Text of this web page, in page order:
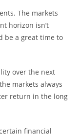
The markets
horizon isn’t
be a great time to
over the next
markets always
return in the long
financial